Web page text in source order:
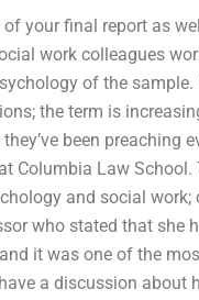
your final report as
work colleagues
of the sample.
the term is
been preaching
Columbia Law School.
and social work;
who stated that she
it was one of the
a discussion about